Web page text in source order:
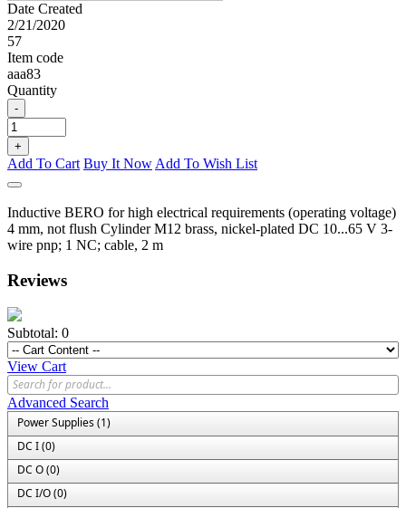
Date Created
2/21/2020
57
Item code
aaa83
Quantity
-
+
Add To Cart Buy It Now Add To Wish List
Inductive BERO for high electrical requirements (operating voltage)
4 mm, not flush Cylinder M12 brass, nickel-plated DC 10...65 V 3-
wire pnp; 1 NC; cable, 2 m
Reviews
Subtotal: 0
View Cart
Advanced Search
Power Supplies (1)
DC I (0)
DC O (0)
DC I/O (0)